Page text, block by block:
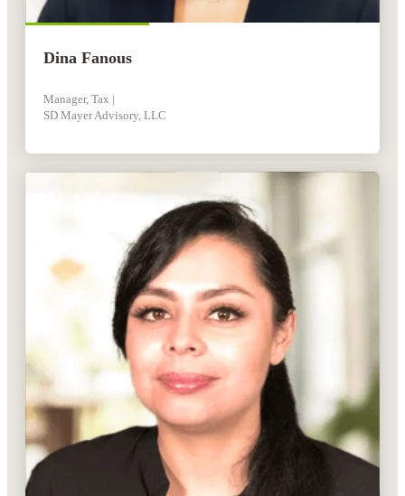
Dina Fanous
Manager, Tax |
SD Mayer Advisory, LLC